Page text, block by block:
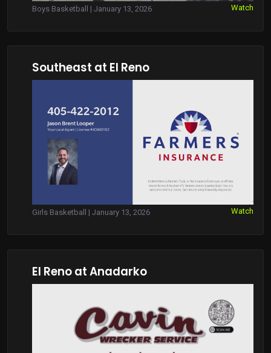
Boys Basketball | January 13, 2026 Watch
Southeast at El Reno
Girls Basketball | January 13, 2026 Watch
El Reno at Anadarko